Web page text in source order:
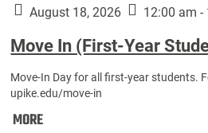
Athletes):
August 18, 2026 12:00 am -
Move In (First-Year
Move-In Day for all first-year students.
upike.edu/move-in
MOREMove